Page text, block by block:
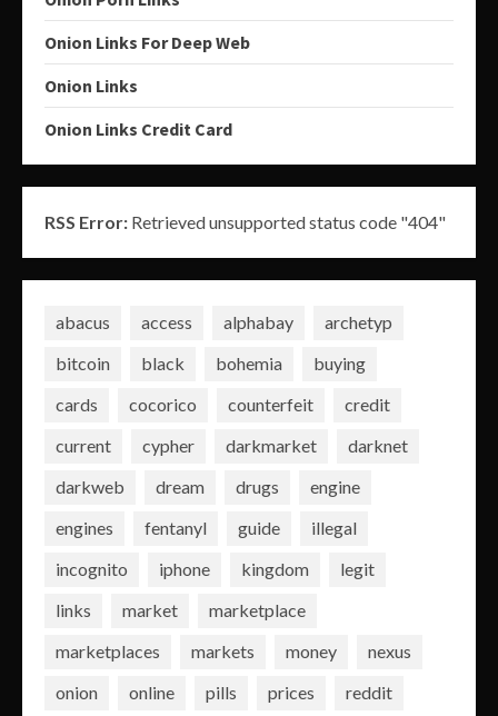
Onion Links For Deep Web
Onion Links
Onion Links Credit Card
RSS Error: Retrieved unsupported status code "404"
abacus access alphabay
archetyp
bitcoin
black bohemia
buying
cards
cocorico counterfeit
credit
current
cypher darkmarket
darknet
darkweb
dream drugs
engine
engines
fentanyl guide
illegal
incognito
iphone kingdom
legit
links
market
marketplace
marketplaces
markets money
nexus
onion
online pills prices
reddit